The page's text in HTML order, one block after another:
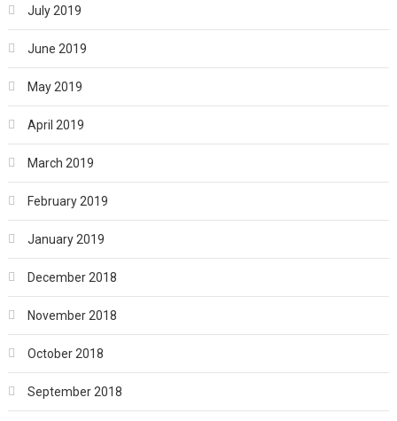
July 2019
June 2019
May 2019
April 2019
March 2019
February 2019
January 2019
December 2018
November 2018
October 2018
September 2018